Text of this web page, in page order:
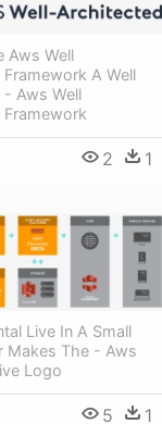
Aws Well
A Well
Aws Well
2 1
Live In A Small
Makes The - Aws
Logo
5 1